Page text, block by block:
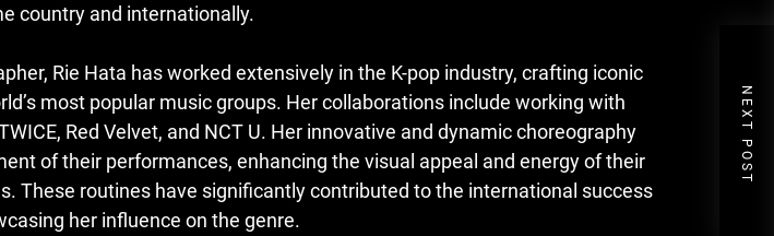
country and internationally.
Rie Hata has worked extensively in the K-pop industry, crafting iconic
most popular music groups. Her collaborations include working with
Red Velvet, and NCT U. Her innovative and dynamic choreography
of their performances, enhancing the visual appeal and energy of their
These routines have significantly contributed to the international success
her influence on the genre.
NEXT POST